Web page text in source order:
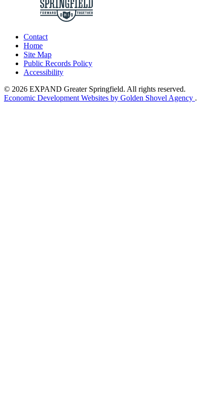
Contact
Home
Site Map
Public Records Policy
Accessibility
© 2026 EXPAND Greater Springfield. All rights reserved.
Economic Development Websites by Golden Shovel Agency .